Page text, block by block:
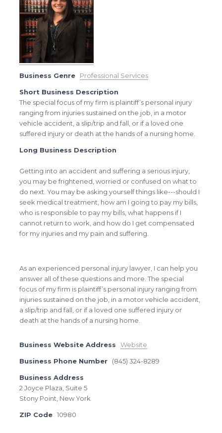
Business Genre Professional Services
Short Business Description
The special focus of my firm is plaintiff’s personal injury
ranging from injuries sustained on the job, in a motor
vehicle accident, a slip/trip and fall, or if a loved one
suffered injury or death at the hands of a nursing home.
Long Business Description
Getting into an accident and suffering a serious injury,
you may be frightened, worried or confused on what to
do next. You may be asking yourself things like---should I
seek medical treatment, how am I going to pay my bills,
who is responsible to pay my bills, what happens if I
cannot return to work, and how do I get compensated
for my injuries and my pain and suffering.
As an experienced personal injury lawyer, I can help you
answer all of these questions and more. The special
focus of my firm is plaintiff’s personal injury ranging from
injuries sustained on the job, in a motor vehicle accident,
a slip/trip and fall, or if a loved one suffered injury or
death at the hands of a nursing home.
Business Website Address Website
Business Phone Number (845) 324-8289
Business Address
2 Joyce Plaza, Suite 5
Stony Point, New York
ZIP Code 10980